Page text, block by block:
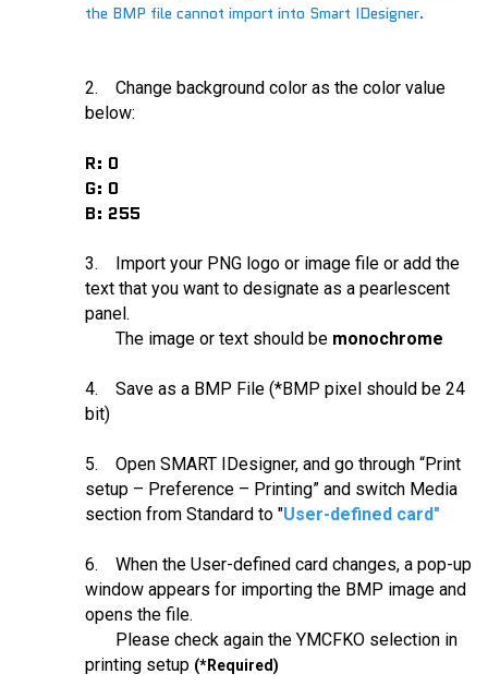
the BMP file cannot import into Smart IDesigner.
2. Change background color as the color value
below:
R: 0
G: 0
B: 255
3. Import your PNG logo or image file or add the
text that you want to designate as a pearlescent
panel.
The image or text should be monochrome
4. Save as a BMP File (*BMP pixel should be 24
bit)
5. Open SMART IDesigner, and go through “Print
setup – Preference – Printing” and switch Media
section from Standard to "User-defined card"
6. When the User-defined card changes, a pop-up
window appears for importing the BMP image and
opens the file.
Please check again the YMCFKO selection in
printing setup (*Required)